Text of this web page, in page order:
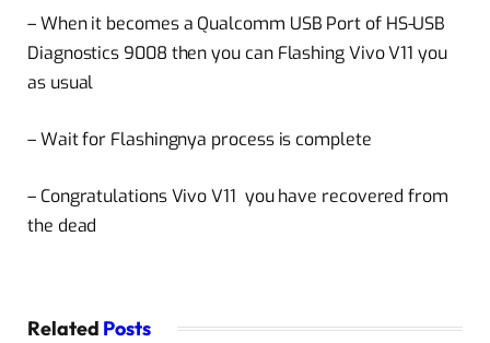
– When it becomes a Qualcomm USB Port of HS-USB
Diagnostics 9008 then you can Flashing Vivo V11 you
as usual
– Wait for Flashingnya process is complete
– Congratulations Vivo V11 you have recovered from
the dead
Related Posts